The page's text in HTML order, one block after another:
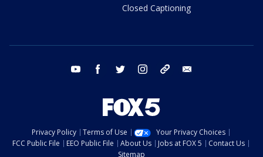
Closed Captioning
youtube facebook twitter instagram tiktok
Privacy Policy Terms of Use
Your Privacy Choices
FCC Public File
EEO Public File About Us Jobs at FOX 5
Contact Us
Sitemap